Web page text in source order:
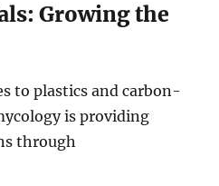
Growing the
to plastics and carbon-
is providing
through